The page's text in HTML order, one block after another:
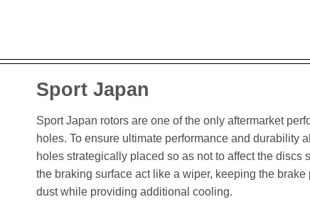
Sport Japan
Sport Japan rotors are one of the only aftermarket
holes. To ensure ultimate performance and durability
holes strategically placed so as not to affect the discs
the braking surface act like a wiper, keeping the
dust while providing additional cooling.